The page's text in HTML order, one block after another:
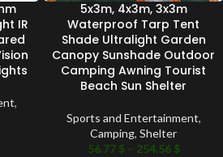
IR
,
5x3m, 4x3m, 3x3m
Waterproof Tarp Tent
Shade Ultralight Garden
Canopy Sunshade Outdoor
Camping Awning Tourist
Beach Sun Shelter
Sports and Entertainment,
Camping, Shelter
56.77 $ – 254.56 $